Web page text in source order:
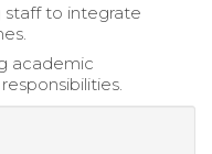
staff to integrate
academic